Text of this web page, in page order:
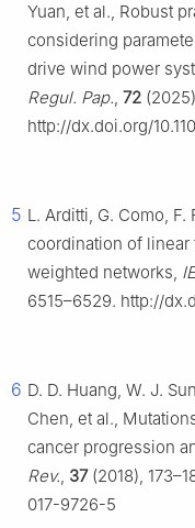
Yuan, et al., Robust
considering
drive wind power
Regul. Pap., 72
http://dx.doi.org/
5 L. Arditti, G. Como,
coordination of
weighted networks,
6515–6529. http://
6 D. D. Huang, W. J.
Chen, et al.,
cancer progression
Rev., 37(2018),
017-9726-5